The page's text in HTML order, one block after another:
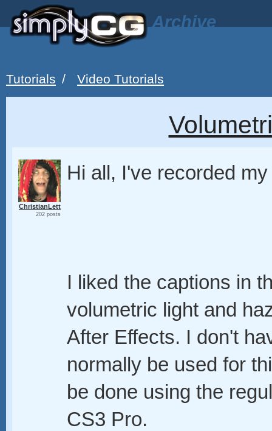
Archive
Tutorials / Video Tutorials
ChristianLett
202 posts
Hi all, I've recorded
I liked the captions in
volumetric light and
After Effects. I don't
normally be used for
be done using the
CS3 Pro.